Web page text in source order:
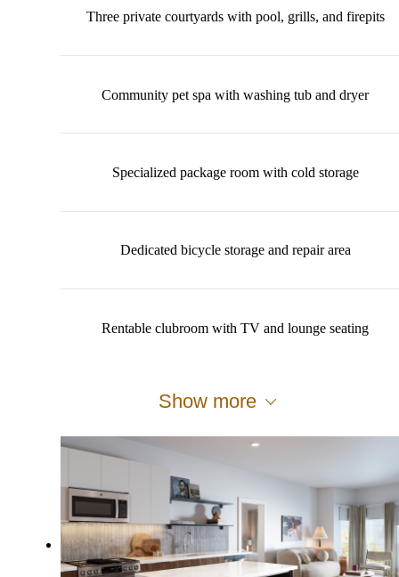
Three private courtyards with pool, grills, and firepits
Community pet spa with washing tub and dryer
Specialized package room with cold storage
Dedicated bicycle storage and repair area
Rentable clubroom with TV and lounge seating
Show more